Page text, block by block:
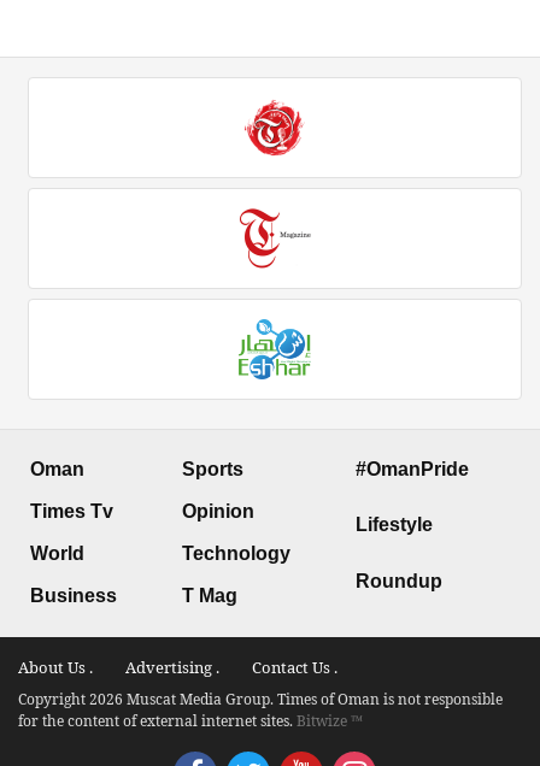
Oman
Times Tv
World
Business
Sports
Opinion
Technology
T Mag
#OmanPride
Lifestyle
Roundup
About Us . Advertising . Contact Us .
Copyright 2026 Muscat Media Group. Times of Oman is not responsible
for the content of external internet sites.Bitwize ™